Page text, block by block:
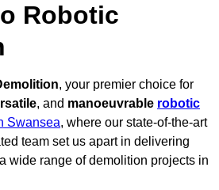
Robotic
, your premier choice for
, and manoeuvrable robotic
Swansea, where our state-of-the-art
team set us apart in delivering
wide range of demolition projects in